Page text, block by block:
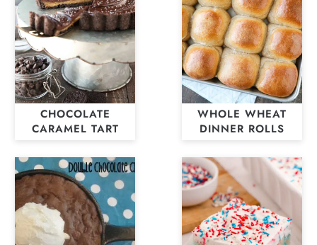
CHOCOLATE
CARAMEL TART
WHOLE WHEAT
DINNER ROLLS